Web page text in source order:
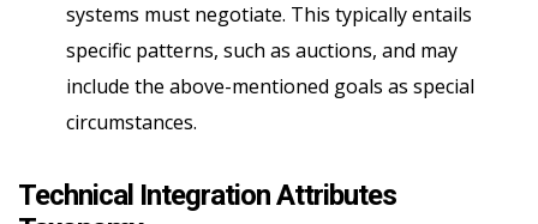
systems must negotiate. This typically entails
specific patterns, such as auctions, and may
include the above-mentioned goals as special
circumstances.
Technical Integration Attributes